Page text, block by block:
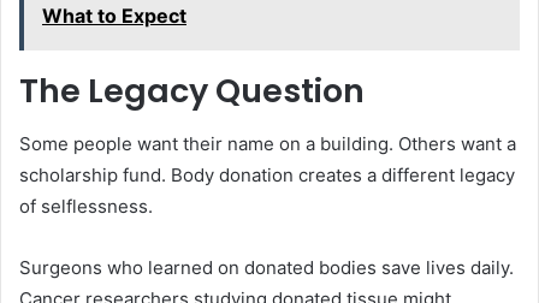
What to Expect
The Legacy Question
Some people want their name on a building. Others want a
scholarship fund. Body donation creates a different legacy
of selflessness.
Surgeons who learned on donated bodies save lives daily.